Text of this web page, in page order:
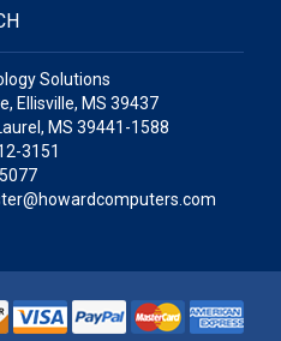
Solutions
Ellisville, MS 39437
MS 39441-1588
3151